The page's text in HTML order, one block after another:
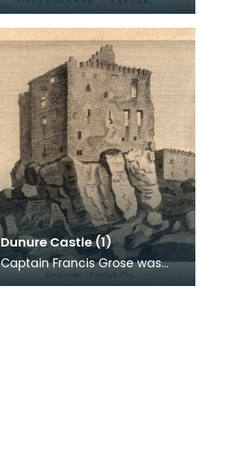
recorders of architectural and
archaeological
Dunure Castle (1)
Captain Francis Grose was
one of the first systematic